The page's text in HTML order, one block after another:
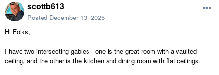
scottb613
Posted December 13, 2025
Hi Folks,
I have two intersecting gables - one is the great room with a vaulted
ceiling, and the other is the kitchen and dining room with flat ceilings.